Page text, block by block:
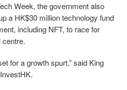
Week, the government also
a HK$30 million technology fund
including NFT, to race for
centre.
for a growth spurt,” said King